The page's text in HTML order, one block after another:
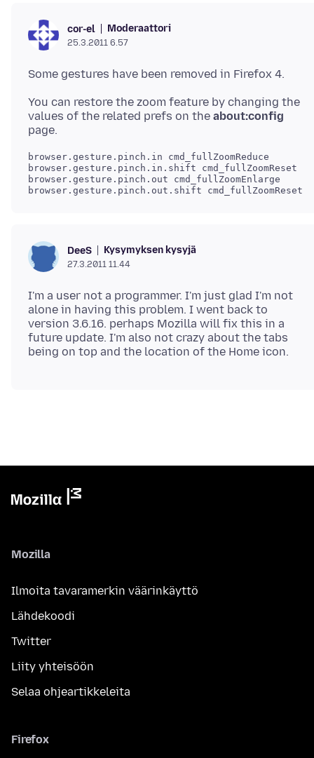
cor-el Moderaattori
25.3.2011 6.57
You can restore the zoom feature by changing the
values of the related prefs on the about:config
browser.gesture.pinch.in cmd_fullZoomReduce
browser.gesture.pinch.in.shift cmd_fullZoomReset
browser.gesture.pinch.out cmd_fullZoomEnlarge
DeeS Kysymyksen kysyjä
27.3.2011 11.44
I'm a user not a programmer. I'm just glad I'm not
alone in having this problem. I went back to
version 3.6.16. perhaps Mozilla will fix this in a
future update. I'm also not crazy about the tabs
Mozilla
Ilmoita tavaramerkin väärinkäyttö
Lähdekoodi
Twitter
Liity yhteisöön
Selaa ohjeartikkeleita
Firefox